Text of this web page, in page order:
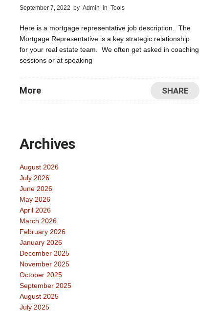
September 7, 2022 by Admin in Tools
Here is a mortgage representative job description. The
Mortgage Representative is a key strategic relationship
for your real estate team. We often get asked in coaching
sessions or at speaking
More SHARE
Archives
August 2026
July 2026
June 2026
May 2026
April 2026
March 2026
February 2026
January 2026
December 2025
November 2025
October 2025
September 2025
August 2025
July 2025